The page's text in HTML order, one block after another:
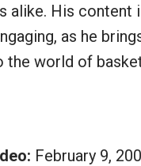
alike. His content
as he
world of
February 9,